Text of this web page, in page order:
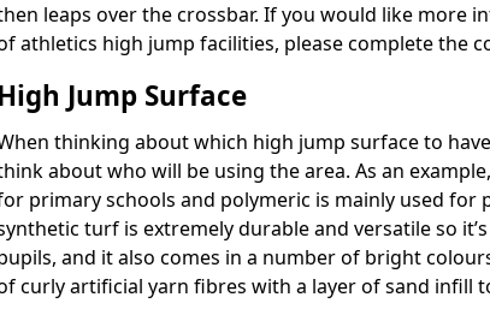
leaps over the crossbar. If you would like more
athletics high jump facilities, please complete the
High Jump Surface
thinking about which high jump surface to
about who will be using the area. As an
primary schools and polymeric is mainly used for
turf is extremely durable and versatile so
and it also comes in a number of bright
curly artificial yarn fibres with a layer of sand infill